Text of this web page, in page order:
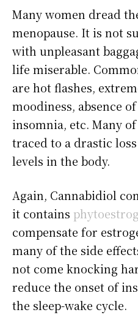
Many women dread
menopause. It is not
with unpleasant
life miserable.
are hot flashes,
moodiness, absence
insomnia, etc. Many
traced to a drastic
levels in the body.
Again, Cannabidiol
it contains
compensate for
many of the side
not come knocking
reduce the onset of
the sleep-wake cycle.